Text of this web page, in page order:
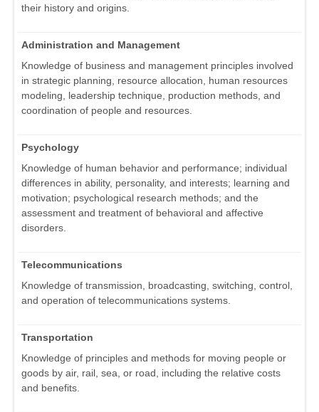
their history and origins.
Administration and Management
Knowledge of business and management principles involved
in strategic planning, resource allocation, human resources
modeling, leadership technique, production methods, and
coordination of people and resources.
Psychology
Knowledge of human behavior and performance; individual
differences in ability, personality, and interests; learning and
motivation; psychological research methods; and the
assessment and treatment of behavioral and affective
disorders.
Telecommunications
Knowledge of transmission, broadcasting, switching, control,
and operation of telecommunications systems.
Transportation
Knowledge of principles and methods for moving people or
goods by air, rail, sea, or road, including the relative costs
and benefits.